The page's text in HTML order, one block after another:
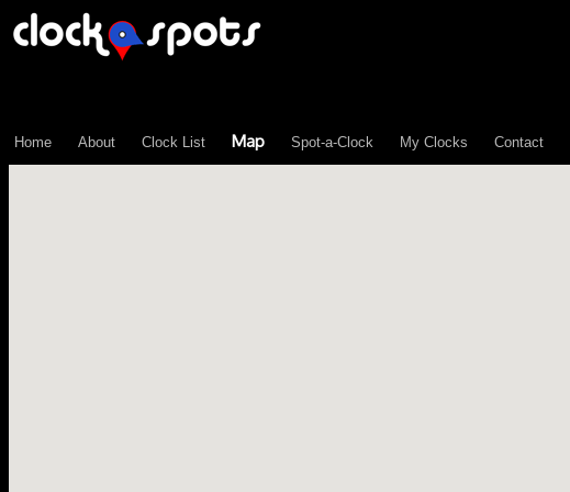
Home About Clock List Map Spot-a-Clock My Clocks Contact
\n";